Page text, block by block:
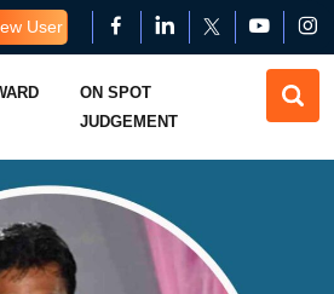
User
ON SPOT
JUDGEMENT